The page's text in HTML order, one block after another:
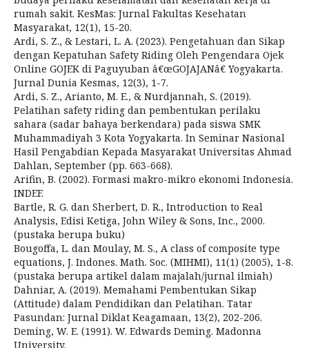
rumah sakit. KesMas: Jurnal Fakultas Kesehatan
Masyarakat, 12(1), 15-20.
Ardi, S. Z., & Lestari, L. A. (2023). Pengetahuan dan Sikap
dengan Kepatuhan Safety Riding Oleh Pengendara Ojek
Online GOJEK di Paguyuban â€œGOJAJANâ€ Yogyakarta.
Jurnal Dunia Kesmas, 12(3), 1-7.
Ardi, S. Z., Arianto, M. E., & Nurdjannah, S. (2019).
Pelatihan safety riding dan pembentukan perilaku
sahara (sadar bahaya berkendara) pada siswa SMK
Muhammadiyah 3 Kota Yogyakarta. In Seminar Nasional
Hasil Pengabdian Kepada Masyarakat Universitas Ahmad
Dahlan, September (pp. 663-668).
Arifin, B. (2002). Formasi makro-mikro ekonomi Indonesia.
INDEF.
Bartle, R. G. dan Sherbert, D. R., Introduction to Real
Analysis, Edisi Ketiga, John Wiley & Sons, Inc., 2000.
(pustaka berupa buku)
Bougoffa, L. dan Moulay, M. S., A class of composite type
equations, J. Indones. Math. Soc. (MIHMI), 11(1) (2005), 1-8.
(pustaka berupa artikel dalam majalah/jurnal ilmiah)
Dahniar, A. (2019). Memahami Pembentukan Sikap
(Attitude) dalam Pendidikan dan Pelatihan. Tatar
Pasundan: Jurnal Diklat Keagamaan, 13(2), 202-206.
Deming, W. E. (1991). W. Edwards Deming. Madonna
University.